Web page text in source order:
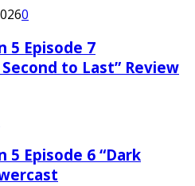
0
5 Episode 7
to Last” Review
5 Episode 6 “Dark